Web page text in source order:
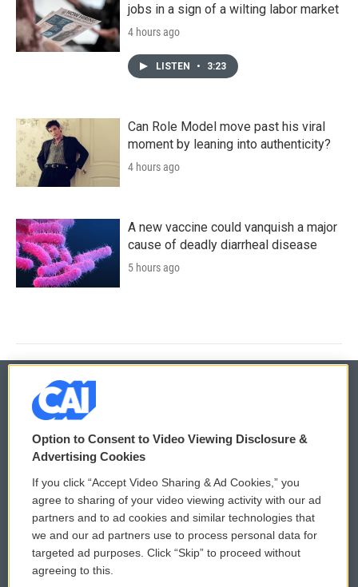
jobs in a sign of a wilting labor market
4 hours ago
LISTEN • 3:23
Can Role Model move past his viral
moment by leaning into authenticity?
4 hours ago
A new vaccine could vanquish a major
cause of deadly diarrheal disease
5 hours ago
© 2026
Privacy and Terms
Comments Policy
Donor Privacy Policy
Contact Us
WCAI eNews Sign Up
Submit a PSA
Vehicle Donation
Option to Consent to Video Viewing Disclosure &
Advertising Cookies
If you click “Accept Video Sharing & Ad Cookies,” you
agree to sharing of your video viewing activity with our ad
partners and to ad cookies and similar technologies that
we and our ad partners use to process personal data for
targeted ad purposes. Click “Skip” to proceed without
agreeing to this.